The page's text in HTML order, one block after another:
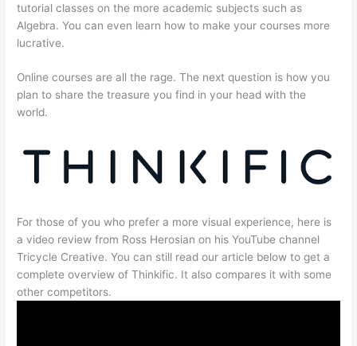
tutorial classes on the more academic subjects such as
Algebra. You can even learn how to make your courses more
lucrative.
Online courses are all the rage. The next question is how you
plan to share the treasure you find in your head with the
world.
For those of you who prefer a more visual experience, here is
a video review from Ross Herosian on his YouTube channel
Tricycle Creative. You can still read our article below to get a
complete overview of Thinkific. It also compares it with some
other competitors.